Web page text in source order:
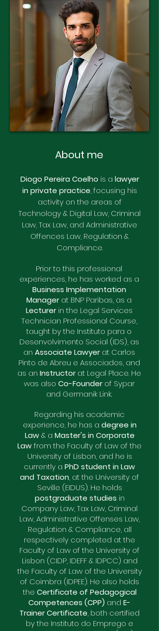
About me
Diogo Pereira Coelho is a lawyer
in private practice, focusing his
activity on the areas of
Technology & Digital Law, Criminal
Law, Tax Law, and Administrative
Offences Law, Regulation &
Compliance.
Prior to this professional
experiences, he has worked as a
Business Implementation
Managerat BNP Paribas, as a
Lecturerin the Legal Services
Technician Professional Course,
taught by the Instituto para o
Desenvolvimento Social (IDS), as
an Associate Lawyerat Carlos
Pinto de Abreu e Associados, and
as an Instructorat Legal Place. He
was also Co-Founderof Sypar
and Germanik Link.
Regarding his academic
experience, he has a degree in
Law& a Master's in Corporate
Lawfrom the Faculty of Law of the
University of Lisbon, and he is
currently a PhD student in Law
and Taxation, at the University of
Seville (EIDUS). He holds
postgraduate studies in
Company Law, Tax Law, Criminal
Law, Administrative Offenses Law,
Regulation & Compliance, all
respectively completed at the
Faculty of Law of the University of
Lisbon (CIDP, IDEFF & IDPCC) and
the Faculty of Law of the University
of Coimbra (IDPEE). He also holds
the Certificate of Pedagogical
Competences (CPP) and E-
Trainer Certificate, both certified
by the Instituto do Emprego e